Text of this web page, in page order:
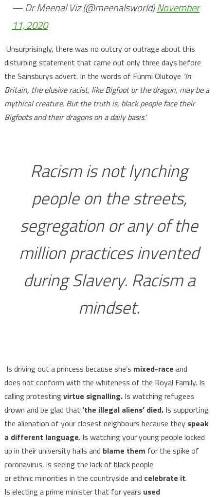
— Dr Meenal Viz (@meenalsworld)November
11, 2020
Unsurprisingly, there was no outcry or outrage about this
disturbing statement that came out only three days before
the Sainsburys advert. In the words of Funmi Olutoye ‘In
Britain, the elusive racist, like Bigfoot or the dragon, may be a
mythical creature. But the truth is, black people face their
Bigfoots and their dragons on a daily basis.’
Racism is not lynching
people on the streets,
segregation or any of the
million practices invented
during Slavery. Racism a
mindset.
Is driving out a princess because she’s mixed-race and
does not conform with the whiteness of the Royal Family. Is
calling protestingvirtue signalling.Is watching refugees
drown and be glad that ‘the illegal aliens’ died.Is supporting
the alienation of your closest neighbours because they speak
a different language. Is watching your young people locked
up in their university halls and blame them for the spike of
coronavirus. Is seeing the lack of black people
or ethnic minorities in the countryside and celebrate it.
Is electing a prime minister that for years used